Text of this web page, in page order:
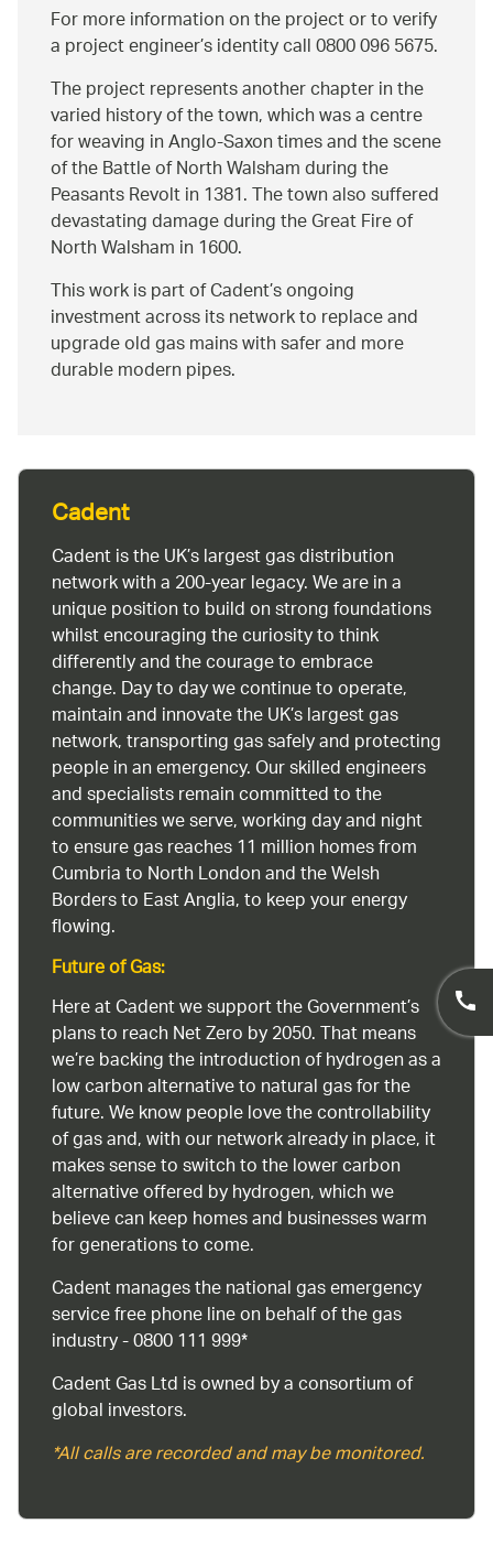
For more information on the project or to verify
a project engineer’s identity call 0800 096 5675.
The project represents another chapter in the
varied history of the town, which was a centre
for weaving in Anglo-Saxon times and the scene
of the Battle of North Walsham during the
Peasants Revolt in 1381. The town also suffered
devastating damage during the Great Fire of
North Walsham in 1600.
This work is part of Cadent’s ongoing
investment across its network to replace and
upgrade old gas mains with safer and more
durable modern pipes.
Cadent
Cadent is the UK’s largest gas distribution
network with a 200-year legacy. We are in a
unique position to build on strong foundations
whilst encouraging the curiosity to think
differently and the courage to embrace
change. Day to day we continue to operate,
maintain and innovate the UK’s largest gas
network, transporting gas safely and protecting
people in an emergency. Our skilled engineers
and specialists remain committed to the
communities we serve, working day and night
to ensure gas reaches 11 million homes from
Cumbria to North London and the Welsh
Borders to East Anglia, to keep your energy
flowing.
Future of Gas:
Here at Cadent we support the Government’s
plans to reach Net Zero by 2050. That means
we’re backing the introduction of hydrogen as a
low carbon alternative to natural gas for the
future. We know people love the controllability
of gas and, with our network already in place, it
makes sense to switch to the lower carbon
alternative offered by hydrogen, which we
believe can keep homes and businesses warm
for generations to come.
Cadent manages the national gas emergency
service free phone line on behalf of the gas
industry - 0800 111 999*
Cadent Gas Ltd is owned by a consortium of
global investors.
*All calls are recorded and may be monitored.